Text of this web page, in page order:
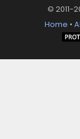
© 2011-
Home •